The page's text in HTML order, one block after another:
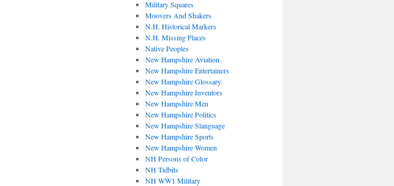
Military Squares
Moovers And Shakers
N.H. Historical Markers
N.H. Missing Places
Native Peoples
New Hampshire Aviation
New Hampshire Entertainers
New Hampshire Glossary
New Hampshire Inventors
New Hampshire Men
New Hampshire Politics
New Hampshire Slanguage
New Hampshire Sports
New Hampshire Women
NH Persons of Color
NH Tidbits
NH WW1 Military